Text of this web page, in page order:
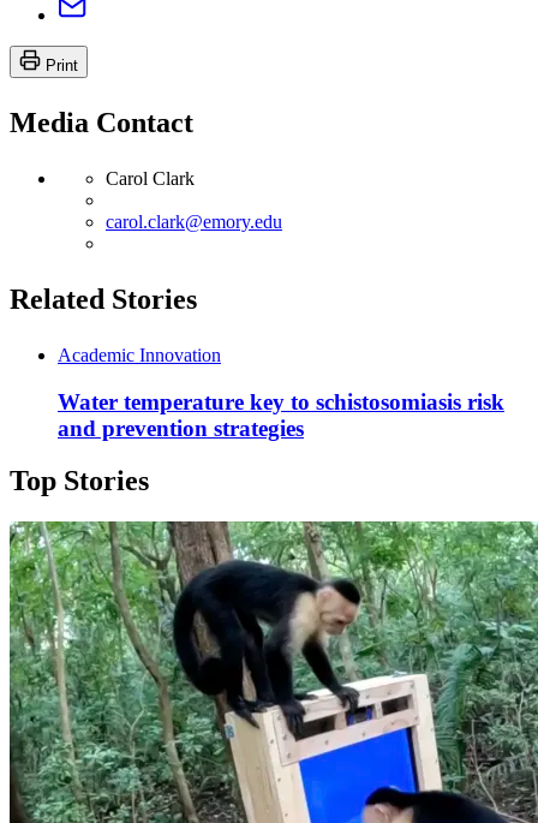
Print
Media Contact
Carol Clark
carol.clark@emory.edu
Related Stories
Academic Innovation
Water temperature key to schistosomiasis risk
and prevention strategies
Top Stories